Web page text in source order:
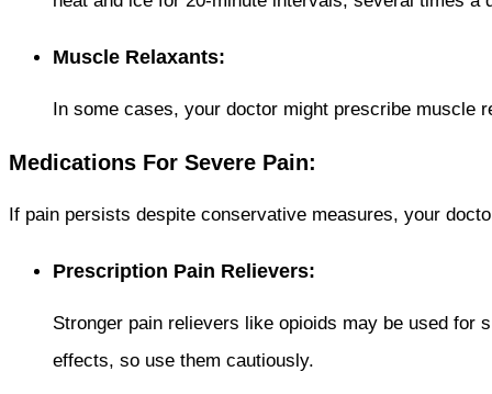
Muscle Relaxants:
In some cases, your doctor might prescribe muscle
Medications For Severe Pain:
If pain persists despite conservative measures, your
Prescription Pain Relievers:
Stronger pain relievers like opioids may be used for
effects, so use them cautiously.